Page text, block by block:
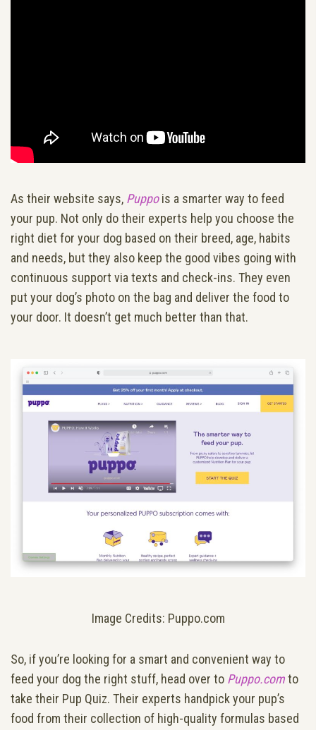
As their website says, Puppois a smarter way to feed
your pup. Not only do their experts help you choose the
right diet for your dog based on their breed, age, habits
and needs, but they also keep the good vibes going with
continuous support via texts and check-ins. They even
put your dog’s photo on the bag and deliver the food to
your door. It doesn’t get much better than that.
Image Credits: Puppo.com
So, if you’re looking for a smart and convenient way to
feed your dog the right stuff, head over to Puppo.comto
take their Pup Quiz. Their experts handpick your pup’s
food from their collection of high-quality formulas based